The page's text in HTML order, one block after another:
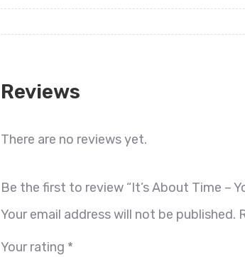
Reviews
There are no reviews yet.
Be the first to review “It’s About Time –
Your email address will not be published.
Your rating *